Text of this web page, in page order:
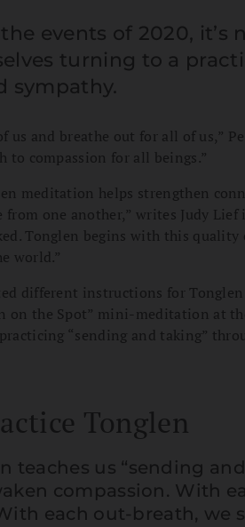
events of 2020, it’s
turning to a
sympathy.
us and breathe out for all of us,”
to compassion for all beings.”
meditation helps strengthen
from one another,” writes Judy
Tonglen begins with this
world.”
different instructions for
on the Spot” mini-meditation at
“sending and taking”
Tonglen
teaches us “sending
compassion. With
each out-breath, we